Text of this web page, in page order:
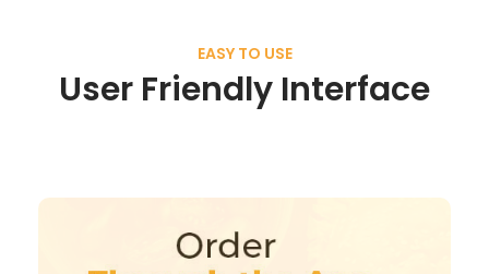
EASY TO USE
User Friendly Interface